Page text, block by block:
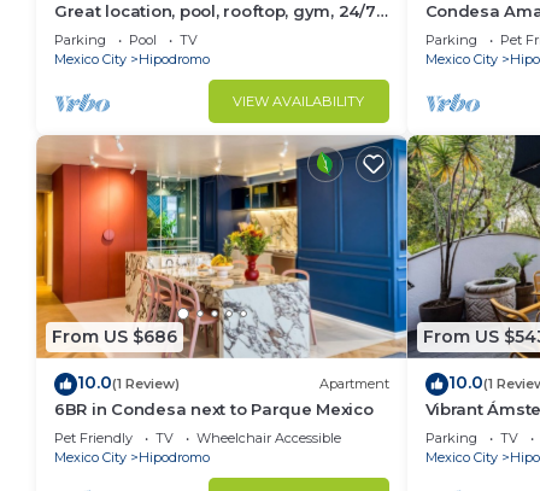
Great location, pool, rooftop, gym, 24/7
security
Parking Pool
TV
Mexico City
Hipodromo
VIEW AVAILABILITY
Condesa
W/
Parking Pet
Mexico City
From US $686
10.0(1 Review) Apartment
6BR in Condesa next to Parque Mexico
Pet Friendly TV
Wheelchair Accessible
Mexico City
Hipodromo
From US
10.0(1
Vibrant
Rooftop BBQ
Parking TV
Mexico City